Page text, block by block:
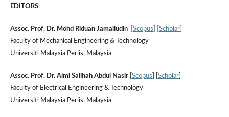
EDITORS
Assoc. Prof. Dr. Mohd Riduan Jamalludin [Scopus [Scholar]
Faculty of Mechanical Engineering & Technology
Universiti Malaysia Perlis, Malaysia
Assoc. Prof. Dr. Aimi Salihah Abdul Nasir Scopus Scholar]
Faculty of Electrical Engineering & Technology
Universiti Malaysia Perlis, Malaysia